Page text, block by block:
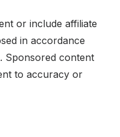
or include affiliate
in accordance
Sponsored content
to accuracy or